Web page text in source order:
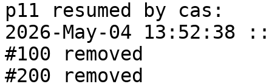
p11 resumed by cas:
2026-May-04 13:52:38 ::
#100 removed
#200 removed